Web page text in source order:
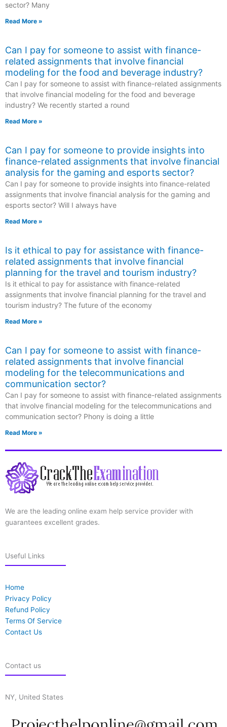
sector? Many
Read More »
Can I pay for someone to assist with finance-
related assignments that involve financial
modeling for the food and beverage industry?
Can I pay for someone to assist with finance-related assignments
that involve financial modeling for the food and beverage
industry? We recently started a round
Read More »
Can I pay for someone to provide insights into
finance-related assignments that involve financial
analysis for the gaming and esports sector?
Can I pay for someone to provide insights into finance-related
assignments that involve financial analysis for the gaming and
esports sector? Will I always have
Read More »
Is it ethical to pay for assistance with finance-
related assignments that involve financial
planning for the travel and tourism industry?
Is it ethical to pay for assistance with finance-related
assignments that involve financial planning for the travel and
tourism industry? The future of the economy
Read More »
Can I pay for someone to assist with finance-
related assignments that involve financial
modeling for the telecommunications and
communication sector?
Can I pay for someone to assist with finance-related assignments
that involve financial modeling for the telecommunications and
communication sector? Phony is doing a little
Read More »
We are the leading online exam help service provider with
guarantees excellent grades.
Useful Links
Home
Privacy Policy
Refund Policy
Terms Of Service
Contact Us
Contact us
NY, United States